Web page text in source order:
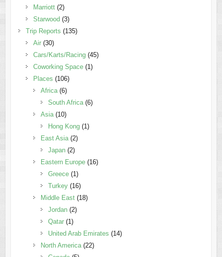
Marriott(2)
Starwood (3)
Trip Reports (135)
Air(30)
Cars/Karts/Racing(45)
Coworking Space(1)
Places (106)
Africa(6)
South Africa(6)
Asia(10)
Hong Kong(1)
East Asia(2)
Japan(2)
Eastern Europe(16)
Greece(1)
Turkey(16)
Middle East(18)
Jordan(2)
Qatar(1)
United Arab Emirates (14)
North America(22)